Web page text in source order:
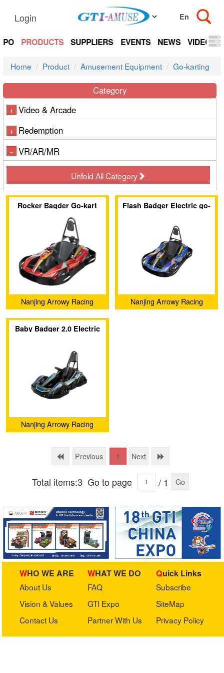
Login
PRODUCTS SUPPLIERS EVENTS NEWS VIDEOS
Home Product Amusement Equipment Go-karting
Category
+ Video & Arcade
+ Redemption
- VR/AR/MR
Unfold All Category
Rocker Bagder Go-kart
Nanjing Arrowy Racing
Technology Co., Ltd.
Flash Badger Electric go-
Nanjing Arrowy Racing
Baby Badger 2.0 Electric
Nanjing Arrowy Racing
Previous
1 Next
Total items:3 Go to page / 1 Go
WHO WE ARE
About Us
Vision & Values
Contact Us
WHAT WE DO
FAQ
GTI Expo
Partner With Us
Quick Links
Subscribe
SiteMap
Privacy Policy